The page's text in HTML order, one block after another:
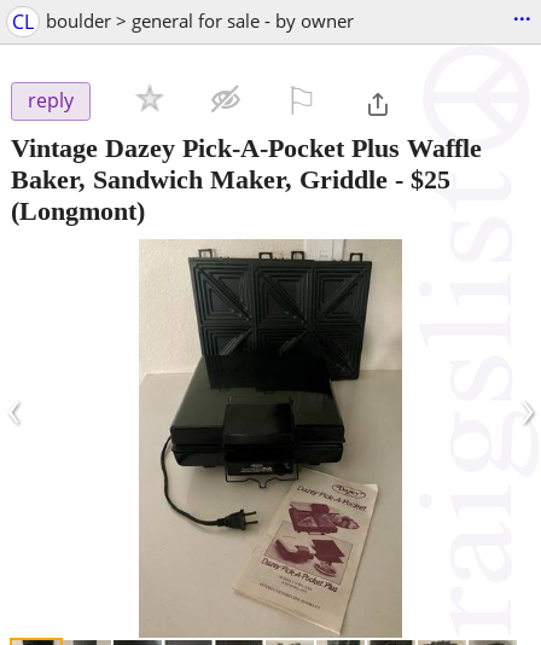
CL boulder > general for sale - by owner ...
reply
Vintage Dazey Pick-A-Pocket Plus Waffle
Baker, Sandwich Maker, Griddle - $25
(Longmont)
‹ ›